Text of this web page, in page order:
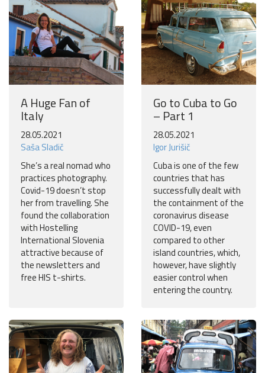
A Huge Fan of
Italy
28.05.2021
Saša Sladič
She’s a real nomad who
practices photography.
Covid-19 doesn’t stop
her from travelling. She
found the collaboration
with Hostelling
International Slovenia
attractive because of
the newsletters and
free HIS t-shirts.
Go to Cuba to Go
– Part 1
28.05.2021
Igor Jurišič
Cuba is one of the few
countries that has
successfully dealt with
the containment of the
coronavirus disease
COVID-19, even
compared to other
island countries, which,
however, have slightly
easier control when
entering the country.